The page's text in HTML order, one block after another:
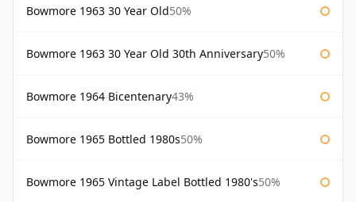
Bowmore 1963 30 Year Old50%
Bowmore 1963 30 Year Old 30th Anniversary50%
Bowmore 1964 Bicentenary43%
Bowmore 1965 Bottled 1980s50%
Bowmore 1965 Vintage Label Bottled 1980's50%